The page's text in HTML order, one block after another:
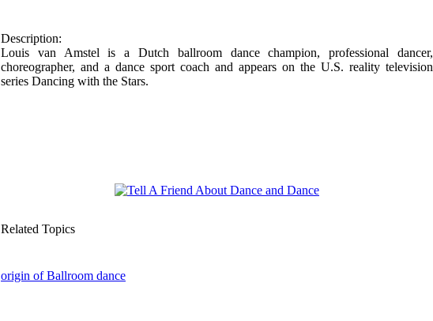
Description:
Louis van Amstel is a Dutch ballroom dance champion, professional dancer,
choreographer, and a dance sport coach and appears on the U.S. reality television
series Dancing with the Stars.
Related Topics
origin of Ballroom dance